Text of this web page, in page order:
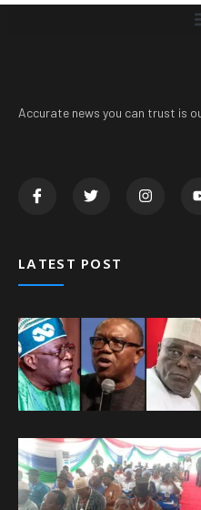
Accurate news you can trust is
LATEST POST